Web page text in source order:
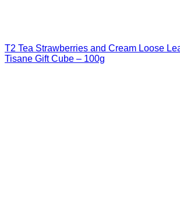
T2 Tea Strawberries and Cream Loose
Tisane Gift Cube – 100g